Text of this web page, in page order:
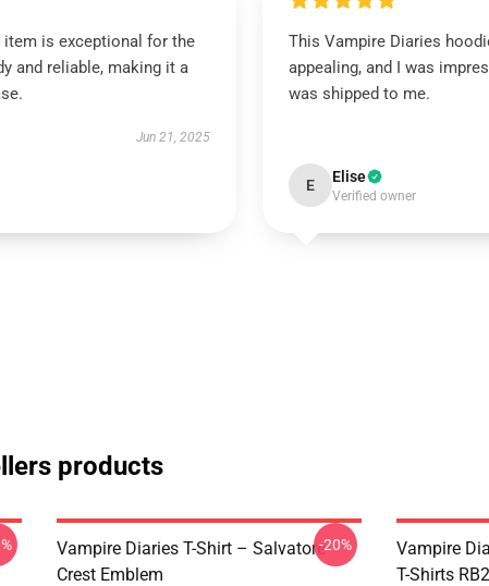
is exceptional for the
and reliable, making it a
Jun 21, 2025
This Vampire Diaries
appealing, and I was
was shipped to me.
E Elise
Verified owner
products
Vampire Diaries T-Shirt – Salvatore
Crest Emblem
-20%
Vampire
T-Shirts